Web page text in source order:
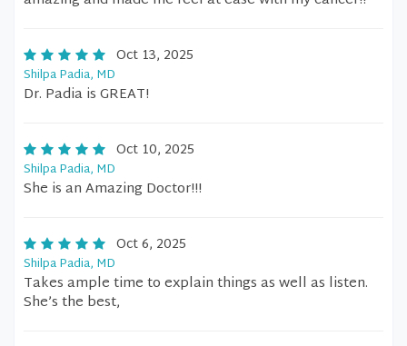
Oct 13, 2025
Shilpa Padia, MD
Dr. Padia is GREAT!
Oct 10, 2025
Shilpa Padia, MD
She is an Amazing Doctor!!!
Oct 6, 2025
Shilpa Padia, MD
Takes ample time to explain things as well as listen.
She’s the best,